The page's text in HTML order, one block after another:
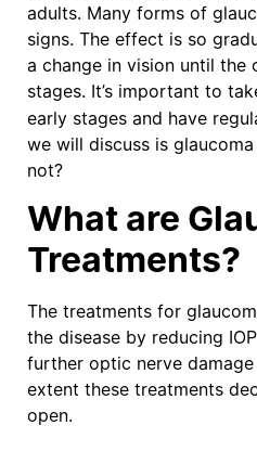
adults. Many forms of
signs. The effect is so
a change in vision until the
stages. It’s important to
early stages and have
we will discuss is
not?
What are
Treatments?
The treatments for
the disease by reducing
further optic nerve
extent these treatments
open.